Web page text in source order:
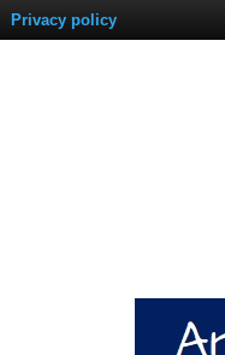
Privacy policy